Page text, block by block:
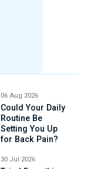
06 Aug 2026
Could Your Daily
Routine Be
Setting You Up
for Back Pain?
30 Jul 2026